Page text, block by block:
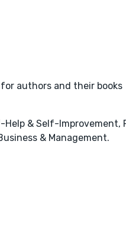
authors and their books
& Self-Improvement,
& Management.